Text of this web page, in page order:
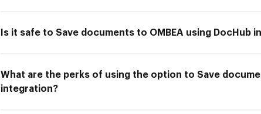
Is it safe to Save documents to OMBEA using DocHub
What are the perks of using the option to Save
integration?